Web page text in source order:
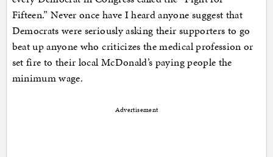
Fifteen.” Never once have I heard anyone suggest that
Democrats were seriously asking their supporters to go
beat up anyone who criticizes the medical profession or
set fire to their local McDonald’s paying people the
minimum wage.
Advertisement